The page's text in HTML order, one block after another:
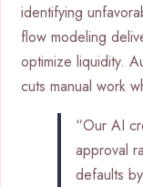
identifying
flow modeling
optimize liquidity.
cuts manual work
“Our AI
approval
defaults